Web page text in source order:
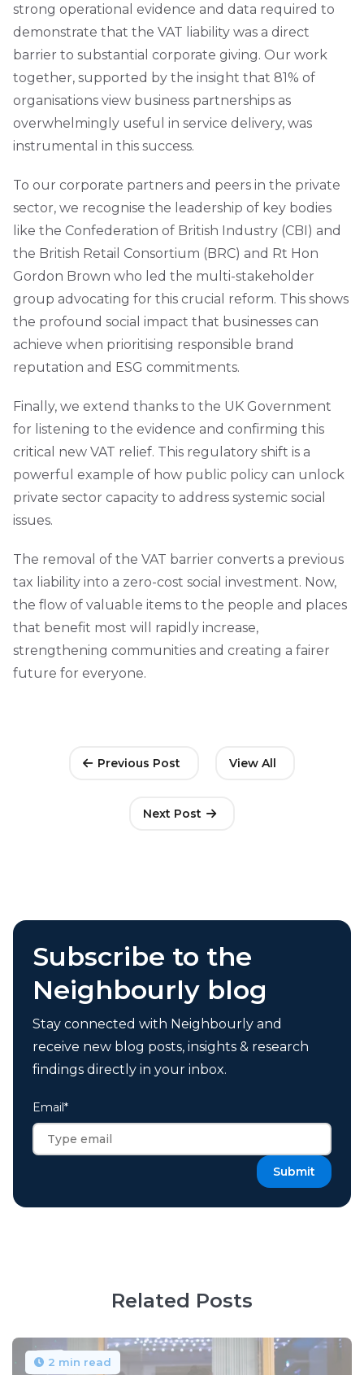
strong operational evidence and data required to
demonstrate that the VAT liability was a direct
barrier to substantial corporate giving. Our work
together, supported by the insight that 81% of
organisations view business partnerships as
overwhelmingly useful in service delivery, was
instrumental in this success.
To our corporate partners and peers in the private
sector, we recognise the leadership of key bodies
like the Confederation of British Industry (CBI) and
the British Retail Consortium (BRC) and Rt Hon
Gordon Brown who led the multi-stakeholder
group advocating for this crucial reform. This shows
the profound social impact that businesses can
achieve when prioritising responsible brand
reputation and ESG commitments.
Finally, we extend thanks to the UK Government
for listening to the evidence and confirming this
critical new VAT relief. This regulatory shift is a
powerful example of how public policy can unlock
private sector capacity to address systemic social
issues.
The removal of the VAT barrier converts a previous
tax liability into a zero-cost social investment. Now,
the flow of valuable items to the people and places
that benefit most will rapidly increase,
strengthening communities and creating a fairer
future for everyone.
Previous Post View All
Next Post
Subscribe to the
Neighbourly blog
Stay connected with Neighbourly and
receive new blog posts, insights & research
findings directly in your inbox.
Email*
Related Posts
2 min read